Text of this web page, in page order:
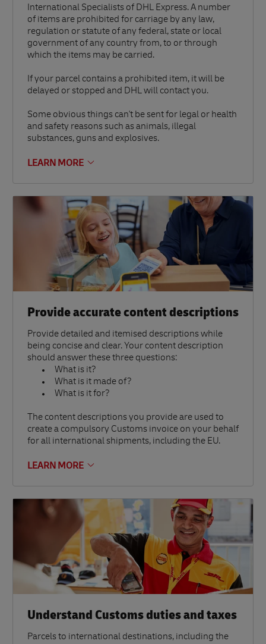
International Specialists of DHL Express. A number
of items are prohibited for carriage by any law,
regulation or statute of any federal, state or local
government of any country from, to or through
which the items may be carried.
If your parcel contains a prohibited item, it will be
delayed or stopped and DHL will contact you.
Some obvious things can't be sent for legal or health
and safety reasons such as animals, illegal
substances, guns and explosives.
LEARN MORE
Provide accurate content descriptions
Provide detailed and itemised descriptions while
being concise and clear. Your content description
should answer these three questions:
What is it?
What is it made of?
What is it for?
The content descriptions you provide are used to
create a compulsory Customs invoice on your behalf
for all international shipments, including the EU.
LEARN MORE
Understand Customs duties and taxes
Parcels to international destinations, including the